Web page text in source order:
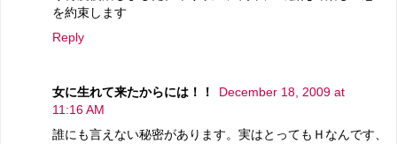
を約束します
Reply
女に生れて来たからには！！
December 18, 2009 at
11:16 AM
誰にも言えない秘密があります。実はとってもＨなんです、